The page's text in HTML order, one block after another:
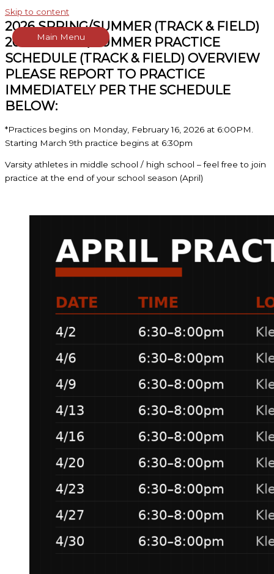
Skip to content
Main Menu
2026 SPRING/SUMMER (TRACK & FIELD)
2026 SPRING/SUMMER PRACTICE
SCHEDULE (TRACK & FIELD) OVERVIEW
PLEASE REPORT TO PRACTICE
IMMEDIATELY PER THE SCHEDULE
BELOW:
*Practices begins on Monday, February 16, 2026 at 6:00PM.
Starting March 9th practice begins at 6:30pm
Varsity athletes in middle school / high school – feel free to join
practice at the end of your school season (April)